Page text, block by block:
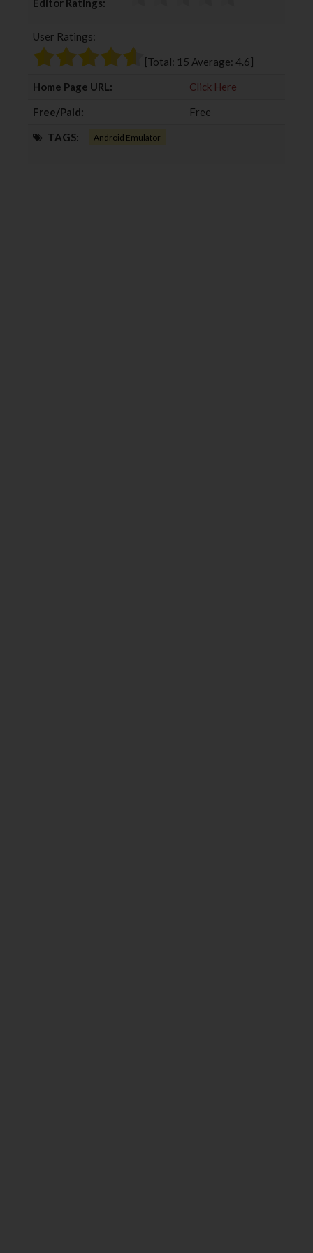
e
o
t
e
g
e
+
I
Editor Ratings:
User Ratings:
[Total: 15 Average: 4.6]
Home Page URL:
Click Here
Free/Paid:
Free
TAGS: Android Emulator